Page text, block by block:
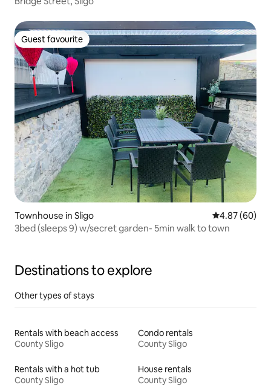
Guest favourite
Guest favourite
Townhouse in Sligo 4.87 out of 5
4.87 (60)
3bed (sleeps 9) w/secret garden- 5min walk to town
Destinations to explore
Other types of stays
Rentals with beach access
County Sligo
Condo rentals
County Sligo
Rentals with a hot tub
County Sligo
House rentals
County Sligo